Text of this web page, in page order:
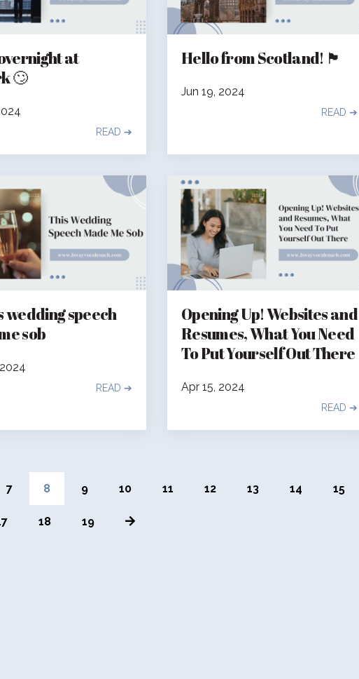
at
🙄
READ ➔
Hello from Scotland! 🏴󠁧󠁢󠁳󠁣󠁴󠁿
Jun 19, 2024
READ ➔
wedding speech
sob
READ ➔
Opening Up! Websites and
Resumes, What You Need
To Put Yourself Out There
Apr 15, 2024
READ ➔
7 8 9 10 11 12 13 14 15
18 19